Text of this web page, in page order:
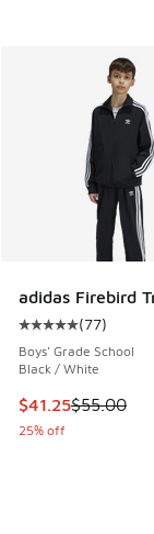
adidas Firebird
Average
(77)
Boys' Grade School
Black / White
This item is on
$41.25$55.00
25% off